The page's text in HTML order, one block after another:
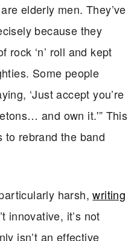
elderly men. They’ve
because they
rock ‘n’ roll and kept
Some people
‘Just accept you’re
and own it.'” This
to rebrand the band
harsh,writing
innovative, it’s not
isn’t an effective